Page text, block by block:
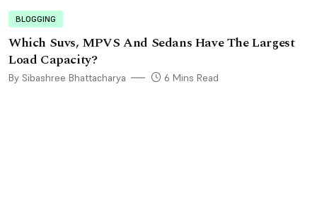
BLOGGING
Which Suvs, MPVS And Sedans Have The Largest
Load Capacity?
By Sibashree Bhattacharya 6 Mins Read